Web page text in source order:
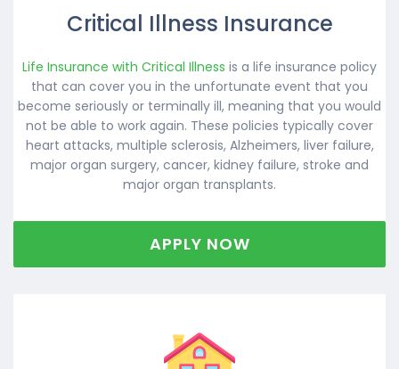
Critical Illness Insurance
Life Insurance with Critical Illness is a life insurance policy
that can cover you in the unfortunate event that you
become seriously or terminally ill, meaning that you would
not be able to work again. These policies typically cover
heart attacks, multiple sclerosis, Alzheimers, liver failure,
major organ surgery, cancer, kidney failure, stroke and
major organ transplants.
APPLY NOW